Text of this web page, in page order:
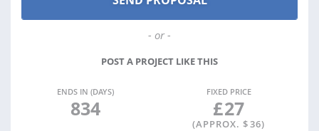
- or -
POST A PROJECT LIKE THIS
ENDS IN (DAYS)
834
FIXED PRICE
£27
(APPROX. $36)